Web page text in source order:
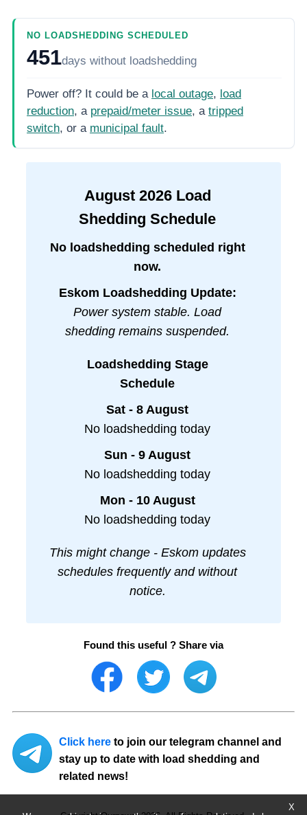
X
NO LOADSHEDDING SCHEDULED
451days without loadshedding
Power off? It could be a local outage, load
reduction, a prepaid/meter issue, a tripped
switch, or a municipal fault.
August 2026Load
Shedding Schedule
No loadshedding scheduled right
now.
Eskom Loadshedding Update:
Power system stable. Load
shedding remains suspended.
Loadshedding Stage
Schedule
Sat - 8 August
No loadshedding today
Sun - 9 August
No loadshedding today
Mon - 10 August
No loadshedding today
This might change - Eskom updates
schedules frequently and without
notice.
Found this useful ? Share via
Click here to join our telegram channel and
stay up to date with load shedding and
related news!